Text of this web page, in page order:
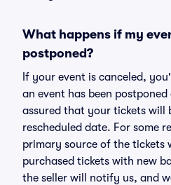
What happens if my
postponed?
If your event is canceled,
an event has been
assured that your tickets will
rescheduled date. For some
primary source of the tickets
purchased tickets with new
the seller will notify us, and